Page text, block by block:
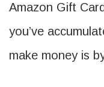
Amazon Gift
you’ve
make money is